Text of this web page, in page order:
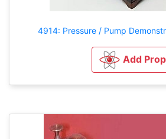
4914: Pressure / Pump
Add Prop